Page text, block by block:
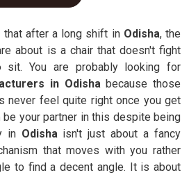
that after a long shift inOdisha, the
about is a chair that doesn't fight
You are probably looking for
in Odishabecause those
never feel quite right once you get
be your partner in this despite being
in Odishaisn't just about a fancy
that moves with you rather
to find a decent angle. It is about